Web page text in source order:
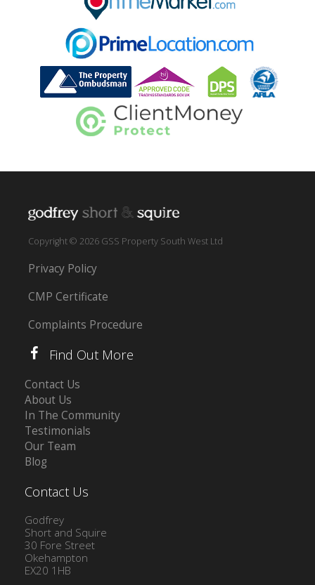
Copyright © 2026 GSS Property South West Ltd
Privacy Policy
CMP Certificate
Complaints Procedure
Find Out More
Contact Us
About Us
In The Community
Testimonials
Our Team
Blog
Contact Us
Godfrey
Short and Squire
30 Fore Street
Okehampton
EX20 1HB